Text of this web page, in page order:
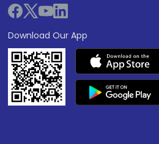
Download Our App